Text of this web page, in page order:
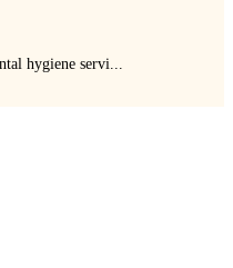
hygiene servi...